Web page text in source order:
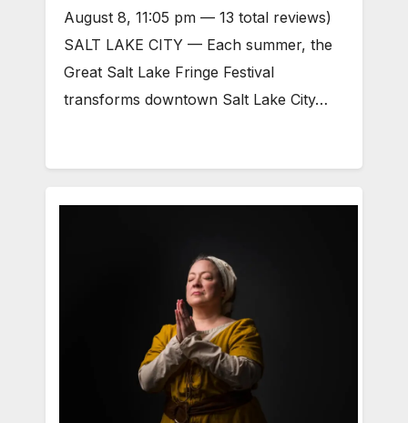
August 8, 11:05 pm — 13 total reviews)
SALT LAKE CITY — Each summer, the
Great Salt Lake Fringe Festival
transforms downtown Salt Lake City…